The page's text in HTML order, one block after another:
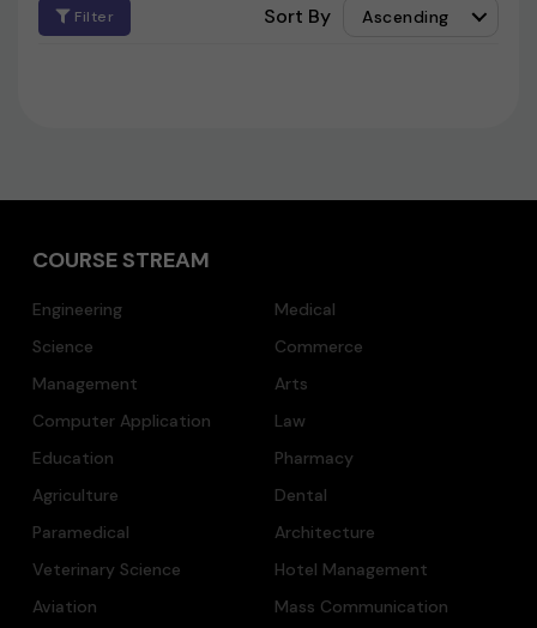
Filter Sort By Ascending
COURSE STREAM
Engineering
Medical
Science
Commerce
Management
Arts
Computer Application
Law
Education
Pharmacy
Agriculture
Dental
Paramedical
Architecture
Veterinary Science
Hotel Management
Aviation
Mass Communication